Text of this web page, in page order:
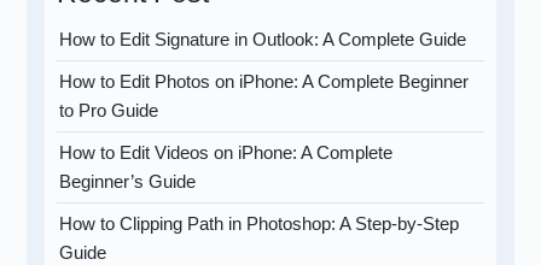
How to Edit Signature in Outlook: A Complete Guide
How to Edit Photos on iPhone: A Complete Beginner
to Pro Guide
How to Edit Videos on iPhone: A Complete
Beginner’s Guide
How to Clipping Path in Photoshop: A Step-by-Step
Guide